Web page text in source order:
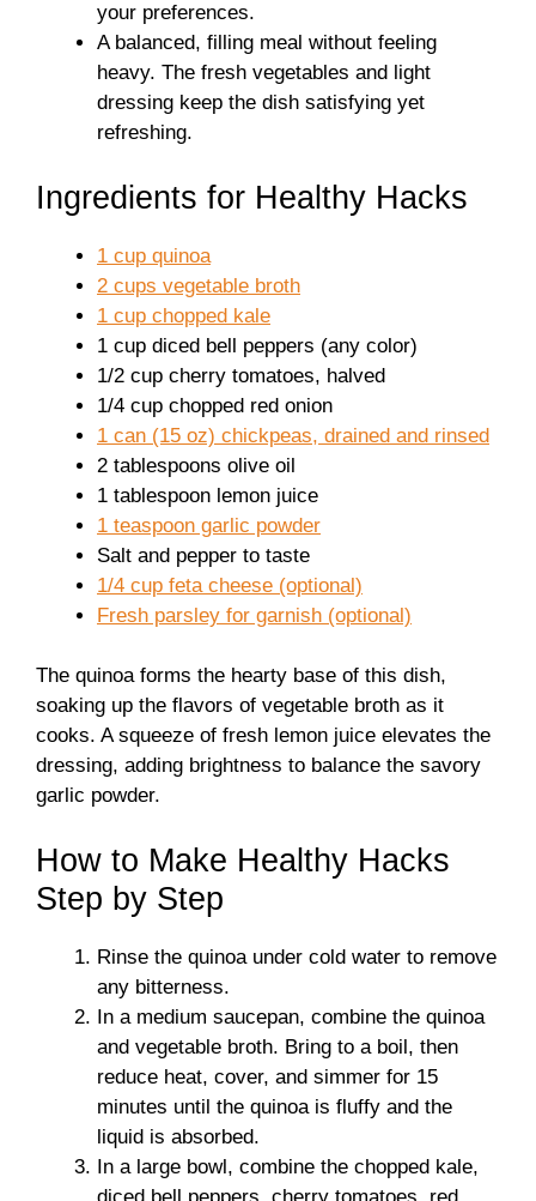
your preferences.
A balanced, filling meal without feeling
heavy. The fresh vegetables and light
dressing keep the dish satisfying yet
refreshing.
Ingredients for Healthy Hacks
1 cup quinoa
2 cups vegetable broth
1 cup chopped kale
1 cup diced bell peppers (any color)
1/2 cup cherry tomatoes, halved
1/4 cup chopped red onion
1 can (15 oz) chickpeas, drained and rinsed
2 tablespoons olive oil
1 tablespoon lemon juice
1 teaspoon garlic powder
Salt and pepper to taste
1/4 cup feta cheese (optional)
Fresh parsley for garnish (optional)
The quinoa forms the hearty base of this dish,
soaking up the flavors of vegetable broth as it
cooks. A squeeze of fresh lemon juice elevates the
dressing, adding brightness to balance the savory
garlic powder.
How to Make Healthy Hacks
Step by Step
Rinse the quinoa under cold water to remove
any bitterness.
In a medium saucepan, combine the quinoa
and vegetable broth. Bring to a boil, then
reduce heat, cover, and simmer for 15
minutes until the quinoa is fluffy and the
liquid is absorbed.
In a large bowl, combine the chopped kale,
diced bell peppers, cherry tomatoes, red